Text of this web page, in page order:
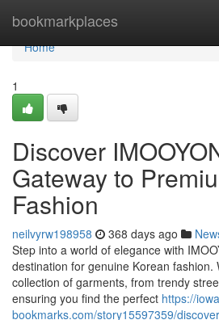
bookmarkplaces
Home
Home
1
Discover
Gateway to
Fashion
neilvyrw198958 368 days ago
Step into a world of elegance with
destination for genuine Korean fashion.
collection of garments, from trendy
ensuring you find the perfect https://
bookmarks.com/story15597359/